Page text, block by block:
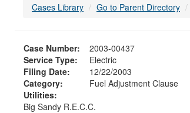
Cases Library Go to Parent Directory
Case Number:
2003-00437
Service Type:
Electric
Filing Date:
12/22/2003
Category:
Fuel Adjustment Clause
Utilities:
Big Sandy R.E.C.C.